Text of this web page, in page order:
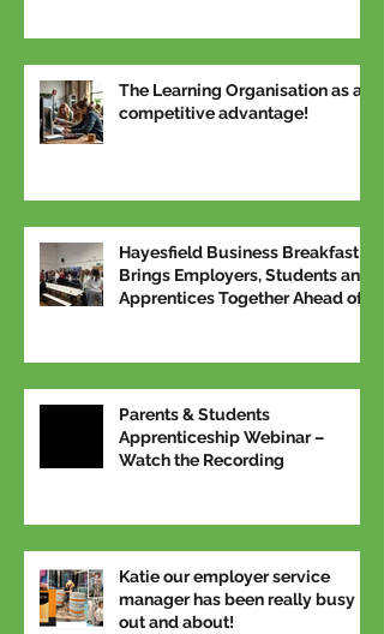
The Learning Organisation as a
competitive advantage!
Hayesfield Business Breakfast
Brings Employers, Students and
Apprentices Together Ahead of
Parents & Students
Apprenticeship Webinar –
Watch the Recording
Katie our employer service
manager has been really busy
out and about!